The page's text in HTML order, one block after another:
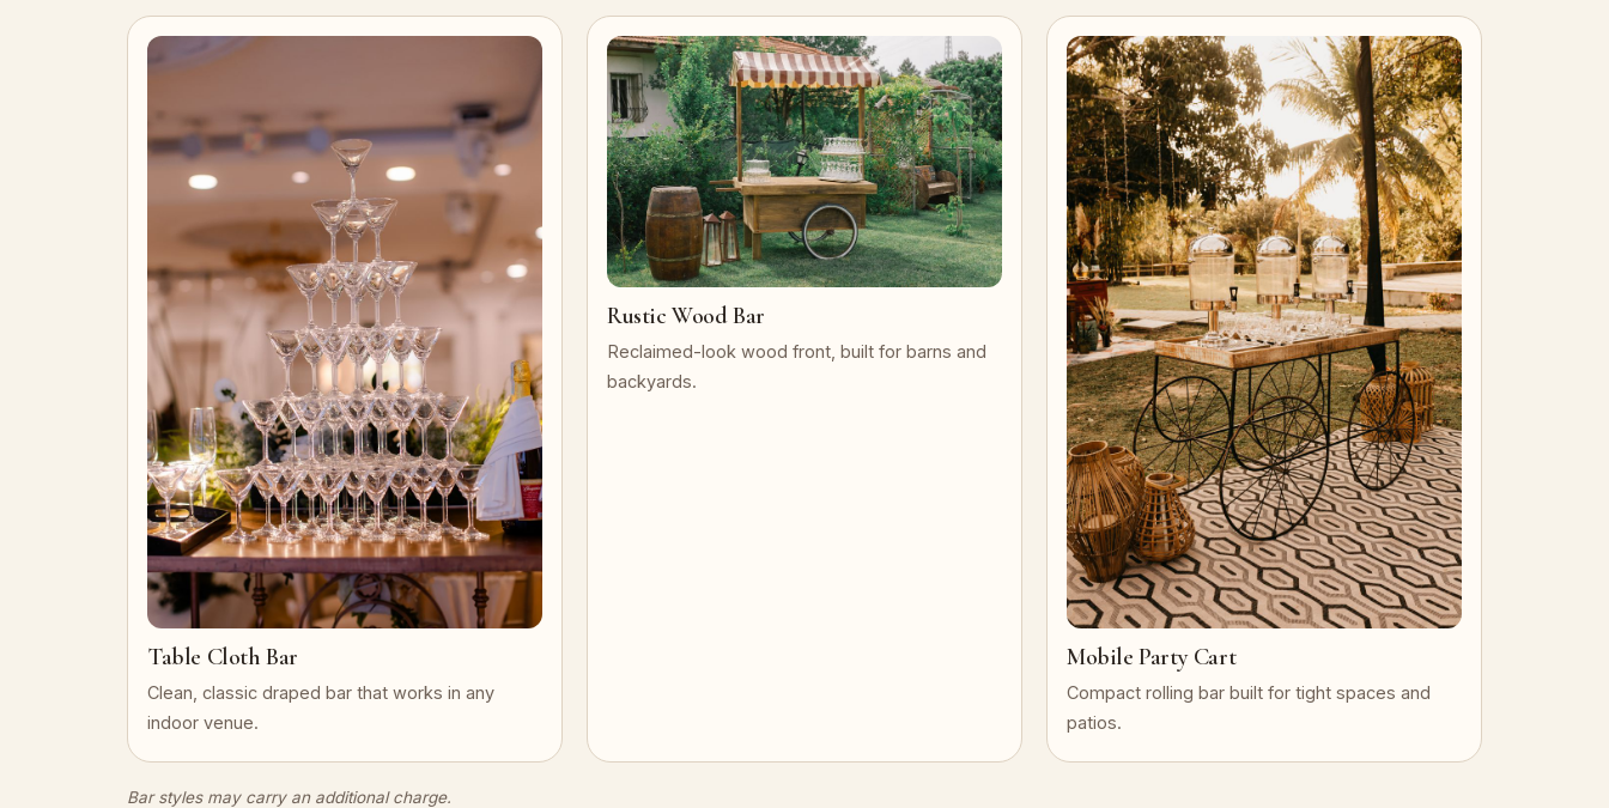
Table Cloth Bar
Clean, classic draped bar that works in any
indoor venue.
Rustic Wood Bar
Reclaimed-look wood front, built for barns and
backyards.
Mobile Party Cart
Compact rolling bar built for tight spaces and
patios.
Bar styles may carry an additional charge.